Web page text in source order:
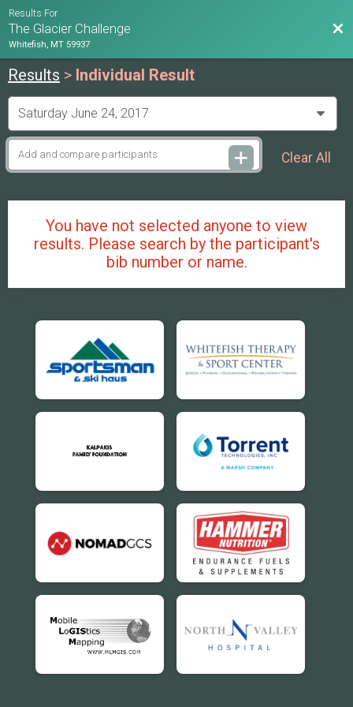
Results For
The Glacier Challenge
Whitefish, MT 59937
Results > Individual Result
Clear All
You have not selected anyone to view
results. Please search by the participant's
bib number or name.